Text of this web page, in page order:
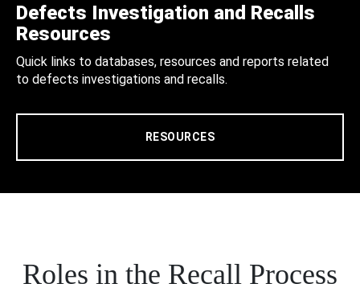
Defects Investigation and Recalls
Resources
Quick links to databases, resources and reports related
to defects investigations and recalls.
RESOURCES
Roles in the Recall Process